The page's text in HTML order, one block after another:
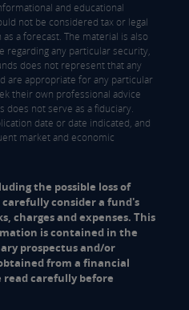
and educational
not be considered tax or legal
a forecast. The material is also
regarding any particular security,
does not represent that any
are appropriate for any particular
their own professional advice
does not serve as a fiduciary.
date or date indicated, and
market and economic
the possible loss of
consider a fund's
charges and expenses. This
is contained in the
prospectus and/or
from a financial
read carefully before